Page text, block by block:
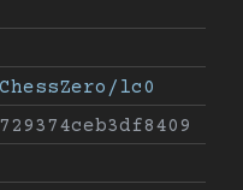
lc0